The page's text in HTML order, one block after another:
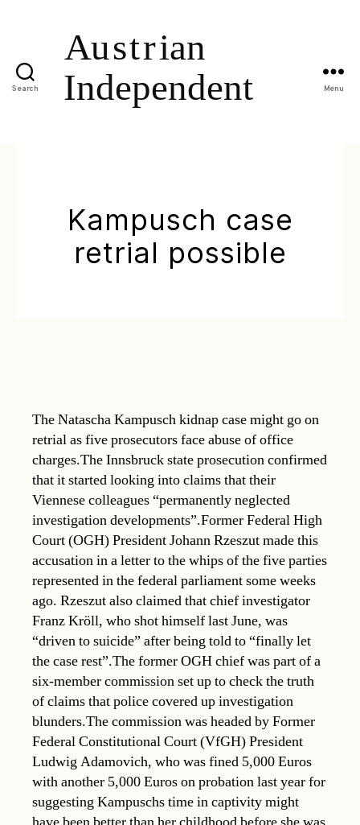
Search Menu
Kampusch case
retrial possible
The Natascha Kampusch kidnap case might go on
retrial as five prosecutors face abuse of office
charges.The Innsbruck state prosecution confirmed
that it started looking into claims that their
Viennese colleagues “permanently neglected
investigation developments”.Former Federal High
Court (OGH) President Johann Rzeszut made this
accusation in a letter to the whips of the five parties
represented in the federal parliament some weeks
ago. Rzeszut also claimed that chief investigator
Franz Kröll, who shot himself last June, was
“driven to suicide” after being told to “finally let
the case rest”.The former OGH chief was part of a
six-member commission set up to check the truth
of claims that police covered up investigation
blunders.The commission was headed by Former
Federal Constitutional Court (VfGH) President
Ludwig Adamovich, who was fined 5,000 Euros
with another 5,000 Euros on probation last year for
suggesting Kampuschs time in captivity might